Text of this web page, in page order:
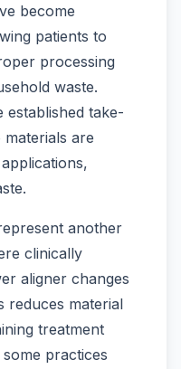
become
patients to
processing
waste.
established take-
are
another
clinically
aligner changes
reduces material
treatment
practices